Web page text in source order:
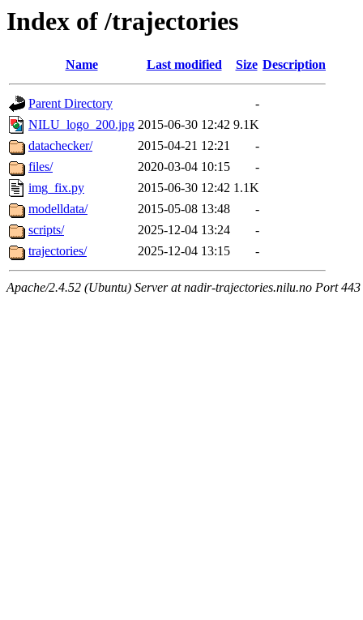
Index of /trajectories
Name Last modified Size Description
Parent Directory
-
NILU_logo_200.jpg 2015-06-30 12:42 9.1K
datachecker/
2015-04-21 12:21
-
files/
2020-03-04 10:15
-
img_fix.py
2015-06-30 12:42 1.1K
modelldata/
2015-05-08 13:48
-
scripts/
2025-12-04 13:24
-
trajectories/
2025-12-04 13:15 -
Apache/2.4.52 (Ubuntu) Server at nadir-trajectories.nilu.no Port 443